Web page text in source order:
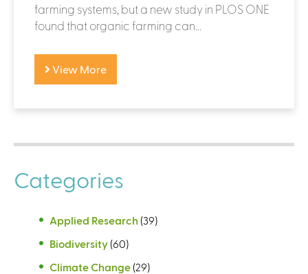
farming systems, but a new study in PLOS ONE
found that organic farming can...
View More
Categories
Applied Research (39)
Biodiversity (60)
Climate Change (29)